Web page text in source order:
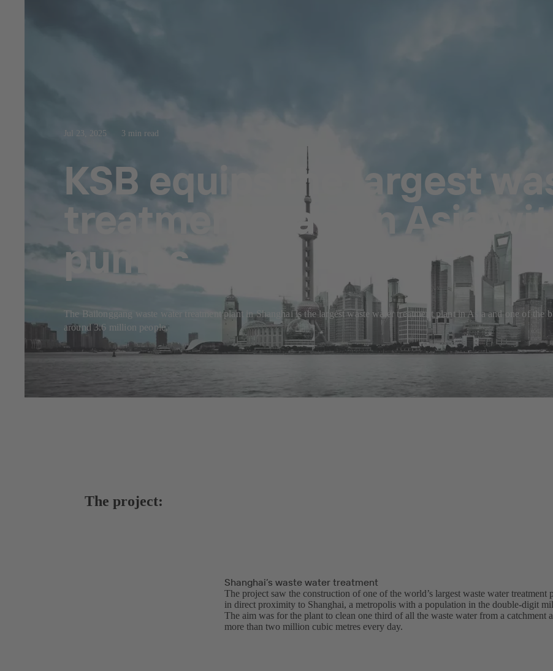
Jul 23, 2025 3 min read
KSB equips the largest
treatment plant in Asia
pumps
The Bailonggang waste water treatment plant in Shanghai is the largest waste water treatment plant in Asia and one of the
around 3.6 million people.
The project:
Shanghai’s waste water treatment
The project saw the construction of one of the world’s largest waste water treatment
in direct proximity to Shanghai, a metropolis with a population in the double-digit
The aim was for the plant to clean one third of all the waste water from a catchment
more than two million cubic metres every day.